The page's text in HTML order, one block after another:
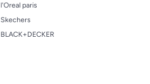
l'Oreal paris
Skechers
BLACK+DECKER